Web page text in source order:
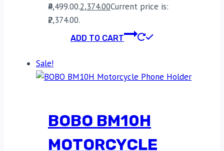
₹4,499.00.2,374.00Current price is:
₹2,374.00.
ADD TO CART
Sale!
BOBO BM10H
MOTORCYCLE